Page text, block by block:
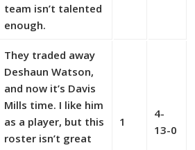
team isn’t talented
enough.
They traded away
Deshaun Watson,
and now it’s Davis
Mills time. I like him
as a player, but this
roster isn’t great
1
4-
13-0